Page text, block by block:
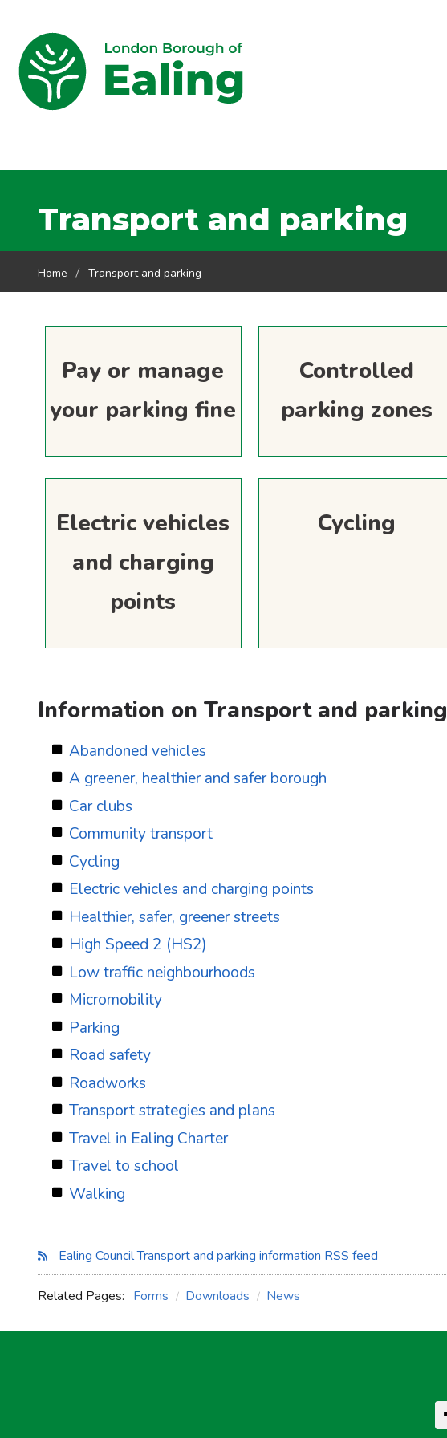
Transport and parking
Home Transport and parking
Pay or manage
your parking fine
Controlled
parking zones
Electric vehicles
and charging
points
Cycling
Information on Transport and parking
Abandoned vehicles
A greener, healthier and safer borough
Car clubs
Community transport
Cycling
Electric vehicles and charging points
Healthier, safer, greener streets
High Speed 2 (HS2)
Low traffic neighbourhoods
Micromobility
Parking
Road safety
Roadworks
Transport strategies and plans
Travel in Ealing Charter
Travel to school
Walking
Ealing Council Transport and parking information RSS feed
Related Pages: Forms Downloads News